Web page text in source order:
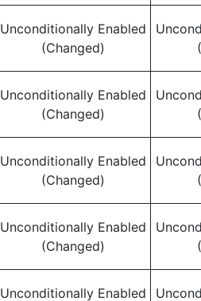
Unconditionally Enabled
(Changed)
Unconditionally Enabled
(Changed)
Unconditionally Enabled
(Changed)
Unconditionally Enabled
(Changed)
Unconditionally Enabled